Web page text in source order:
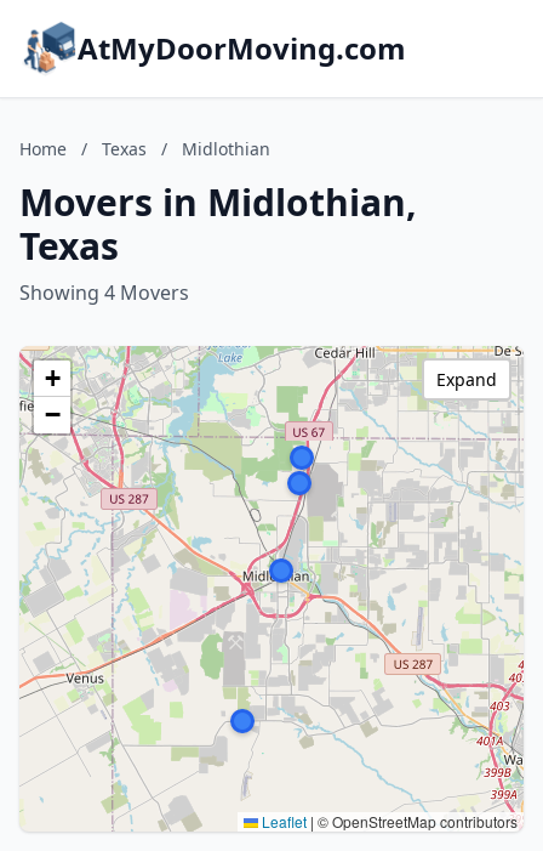
AtMyDoorMoving.com
Home / Texas / Midlothian
Movers in Midlothian,
Texas
Showing 4 Movers
+
−
Leaflet | © OpenStreetMap contributors
Expand